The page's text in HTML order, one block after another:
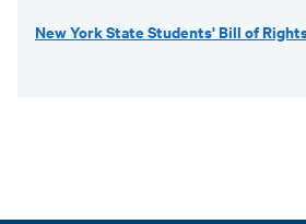
New York State Students' Bill of